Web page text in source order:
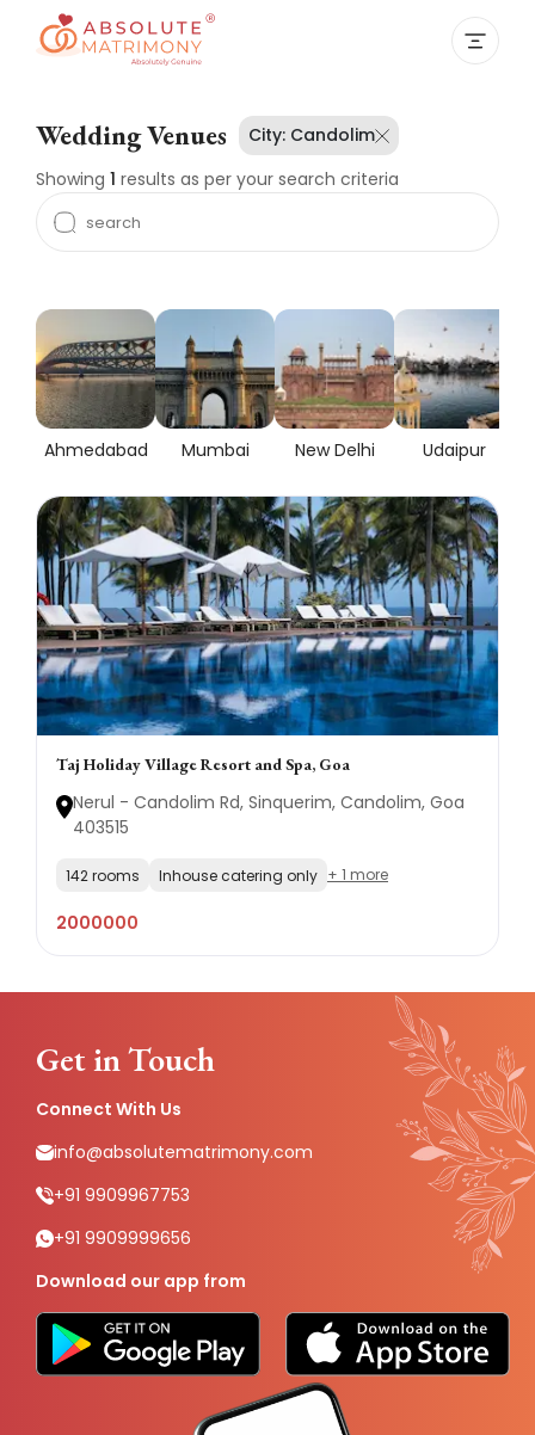
Wedding Venues City: Candolim
Showing 1 results as per your search criteria
Ahmedabad Mumbai New Delhi Udaipur
Taj Holiday Village Resort and Spa, Goa
Nerul - Candolim Rd, Sinquerim, Candolim, Goa
403515
142 rooms Inhouse catering only + 1 more
2000000
Get in Touch
Connect With Us
info@absolutematrimony.com
+91 9909967753
+91 9909999656
Download our app from